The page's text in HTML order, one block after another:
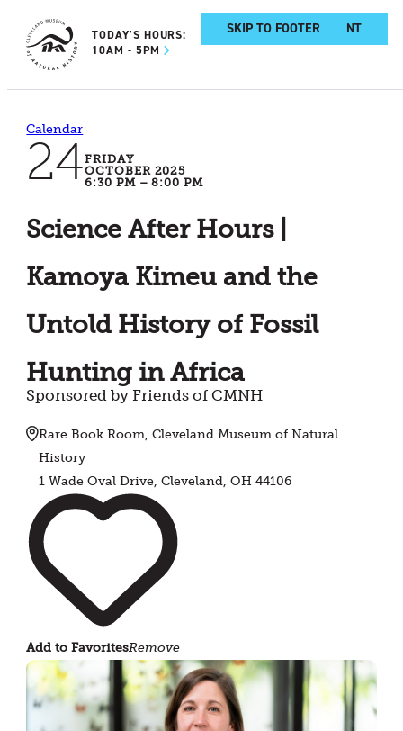
SKIP TO MAIN CONTENT
SKIP TO FOOTER
TODAY'S HOURS:
10AM - 5PM
Calendar
24FRIDAY
OCTOBER 2025
6:30 PM – 8:00 PM
Science After Hours |
Kamoya Kimeu and the
Untold History of Fossil
Hunting in Africa
Sponsored by Friends of CMNH
Rare Book Room, Cleveland Museum of Natural
History
1 Wade Oval Drive, Cleveland, OH 44106
Add to FavoritesRemove